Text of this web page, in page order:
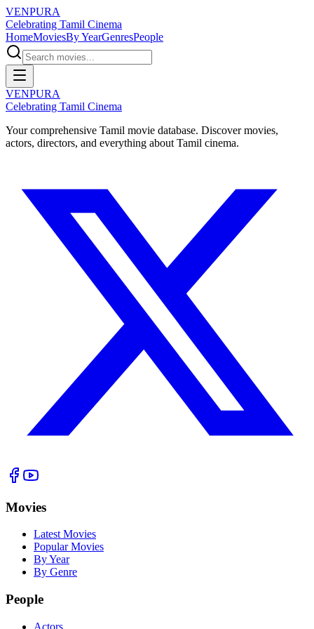
VENPURA
Celebrating Tamil Cinema
HomeMoviesBy YearGenresPeople
VENPURA
Celebrating Tamil Cinema
Your comprehensive Tamil movie database. Discover movies,
actors, directors, and everything about Tamil cinema.
Movies
Latest Movies
Popular Movies
By Year
By Genre
People
Actors